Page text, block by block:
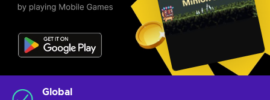
Global